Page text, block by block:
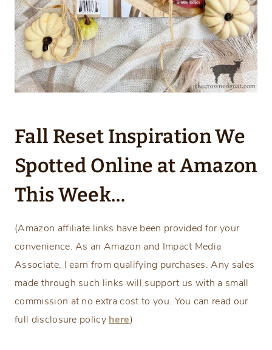
Fall Reset Inspiration We
Spotted Online at Amazon
This Week…
(Amazon affiliate links have been provided for your
convenience. As an Amazon and Impact Media
Associate, I earn from qualifying purchases. Any sales
made through such links will support us with a small
commission at no extra cost to you. You can read our
full disclosure policy here)